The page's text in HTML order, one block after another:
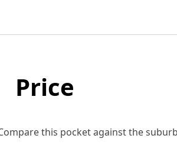
Price
this pocket against the